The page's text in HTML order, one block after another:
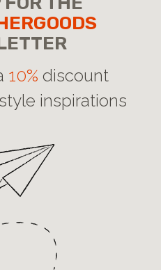
10% discount
inspirations